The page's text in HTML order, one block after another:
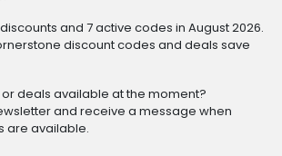
and 7 active codes in August 2026.
discount codes and deals save
deals available at the moment?
and receive a message when
are available.